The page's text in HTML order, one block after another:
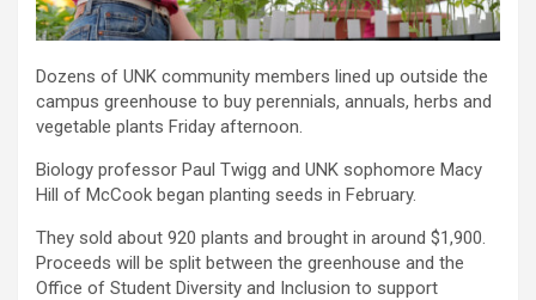
Dozens of UNK community members lined up outside the
campus greenhouse to buy perennials, annuals, herbs and
vegetable plants Friday afternoon.
Biology professor Paul Twigg and UNK sophomore Macy
Hill of McCook began planting seeds in February.
They sold about 920 plants and brought in around $1,900.
Proceeds will be split between the greenhouse and the
Office of Student Diversity and Inclusion to support